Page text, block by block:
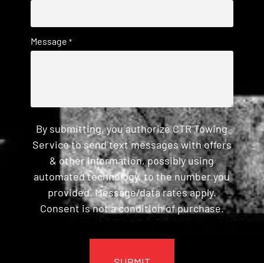
Message *
By submitting, you authorize CTR Towing
Service to send text messages with offers
& other information, possibly using
automated technology, to the number you
provided. Message/data rates apply.
Consent is not a condition of purchase.